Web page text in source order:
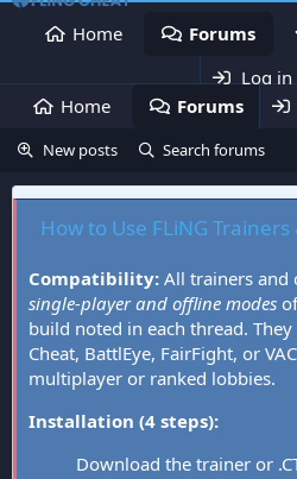
Home Forums
Log in
Home
Forums
New posts Search forums
How to Use FLiNG
Compatibility: All trainers and
single-player and offline modes
build noted in each thread. They
Cheat, BattlEye, FairFight, or
multiplayer or ranked lobbies.
Installation (4 steps):
Download the trainer or